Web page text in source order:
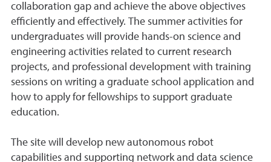
collaboration gap and achieve the above objectives
efficiently and effectively. The summer activities for
undergraduates will provide hands-on science and
engineering activities related to current research
projects, and professional development with training
sessions on writing a graduate school application and
how to apply for fellowships to support graduate
education.
The site will develop new autonomous robot
capabilities and supporting network and data science